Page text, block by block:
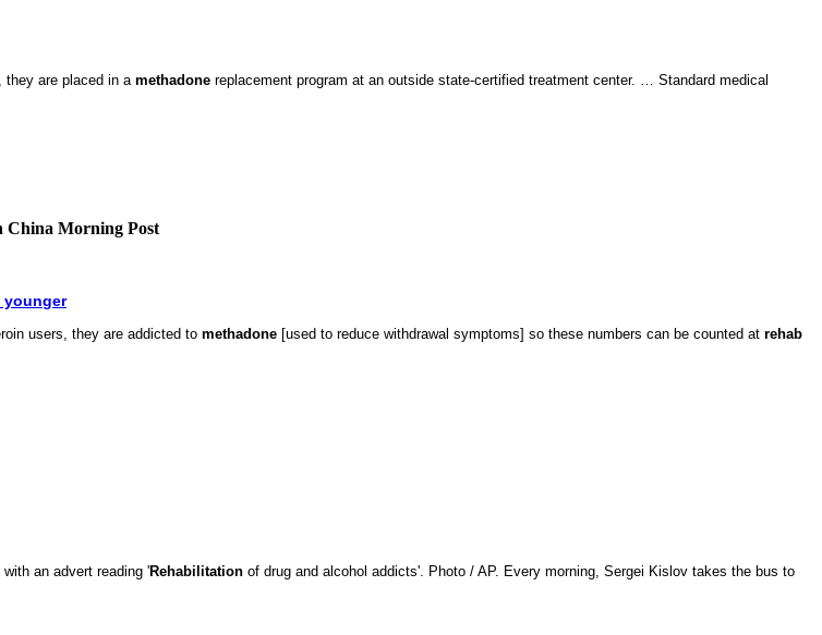
they are placed in a methadone replacement program at an outside state-certified treatment center. … Standard medical
China Morning Post
younger
users, they are addicted to methadone [used to reduce withdrawal symptoms] so these numbers can be counted at rehab
an advert reading 'Rehabilitation of drug and alcohol addicts'. Photo / AP. Every morning, Sergei Kislov takes the bus to